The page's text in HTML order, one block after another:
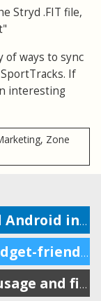
Stryd .FIT file,
of ways to sync
If
interesting
Zone
The HRV app for iPhone and Android integrates with SportTracks
Good, better, and best: 3 budget-friendly Smart Trainers for your bike
More ways to analyze gear usage and filter your workouts